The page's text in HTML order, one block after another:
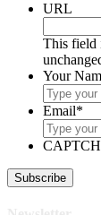
URL
This field
Your
Email*